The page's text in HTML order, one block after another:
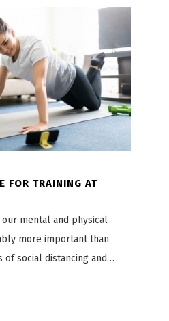
FOR TRAINING AT
mental and physical
more important than
of social distancing and…